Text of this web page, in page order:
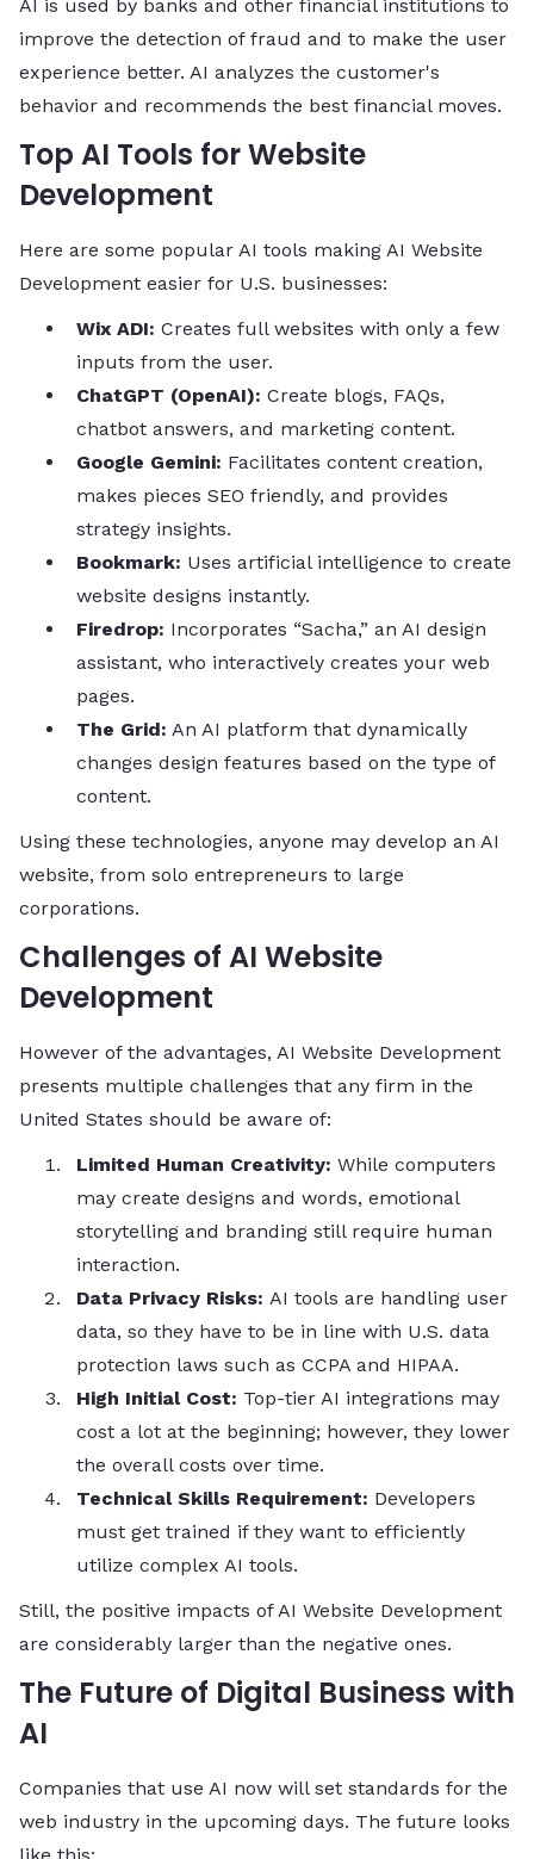
AI is used by banks and other financial institutions to
improve the detection of fraud and to make the user
experience better. AI analyzes the customer's
behavior and recommends the best financial ​‍​‌‍​‍‌​‍​‌‍​‍‌moves.
Top AI Tools for Website
Development
Here are some popular AI tools making AI Website
Development easier for U.S. businesses:
Wix ADI: Creates full websites with only a few
inputs from the user.
ChatGPT (OpenAI): Create blogs, FAQs,
chatbot answers, and marketing content.
Google Gemini: Facilitates content creation,
makes pieces SEO friendly, and provides
strategy insights.
Bookmark: Uses artificial intelligence to create
website designs instantly.
Firedrop: Incorporates “Sacha,” an AI design
assistant, who interactively creates your web
pages.
The Grid: An AI platform that dynamically
changes design features based on the type of
content.
Using these technologies, anyone may develop an AI
website, from solo entrepreneurs to large
corporations.
Challenges of AI Website
Development
However of the advantages, AI Website Development
presents multiple challenges that any firm in the
United States should be aware of:
Limited Human Creativity: While computers
may create designs and words, emotional
storytelling and branding still require human
interaction.
Data Privacy Risks: AI tools are handling user
data, so they have to be in line with U.S. data
protection laws such as CCPA and HIPAA.
High Initial Cost: Top-tier AI integrations may
cost a lot at the beginning; however, they lower
the overall costs over time.
Technical Skills Requirement: Developers
must get trained if they want to efficiently
utilize complex AI tools.
Still, the positive impacts of AI Website Development
are considerably larger than the negative ​‍​‌‍​‍‌​‍​‌‍​‍‌ones.
The Future of Digital Business with
AI
Companies that use AI now will set standards for the
web industry in the upcoming days. The future looks